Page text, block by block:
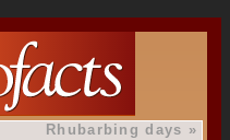
Rhubarbing days »